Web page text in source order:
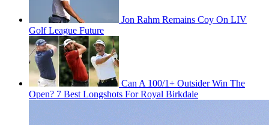
Jon Rahm Remains Coy On LIV
Golf League Future
Can A 100/1+ Outsider Win The
Open? 7 Best Longshots For Royal Birkdale